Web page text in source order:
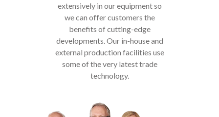
extensively in our equipment so
we can offer customers the
benefits of cutting-edge
developments. Our in-house and
external production facilities use
some of the very latest trade
technology.